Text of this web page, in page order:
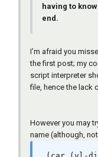
having to
end.
I’m afraid you
the first post; my
script interpreter
file, hence the lack
However you may
name (although,